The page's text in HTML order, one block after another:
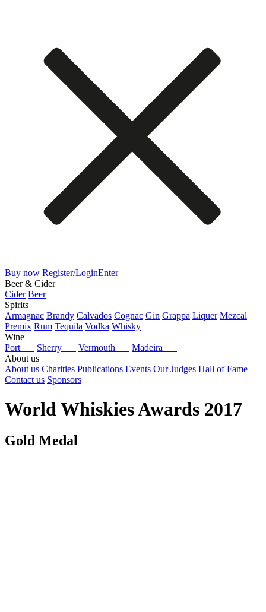
Buy now Register/LoginEnter
Beer & Cider
Cider Beer
Spirits
Armagnac Brandy Calvados Cognac Gin Grappa Liquer Mezcal
Premix Rum Tequila Vodka Whisky
Wine
Port
Sherry Vermouth
Madeira
About us
About us Charities Publications Events Our Judges Hall of Fame
Contact us Sponsors
World Whiskies Awards 2017
Gold Medal